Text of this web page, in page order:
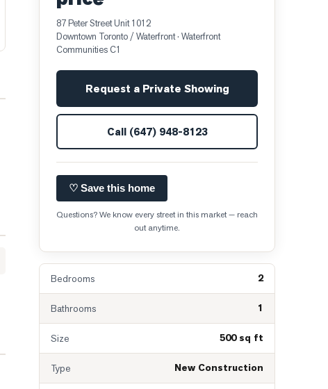
87 Peter Street Unit 1012
Downtown Toronto / Waterfront· Waterfront
Communities C1
Request a Private Showing
Call (647) 948-8123
♡ Save this home
Questions? We know every street in this market — reach
out anytime.
Bedrooms 2
Bathrooms 1
Size 500 sq ft
Type New Construction